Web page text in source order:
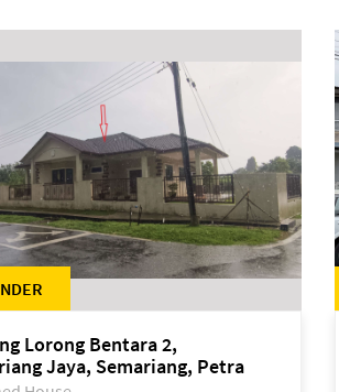
Lorong Bentara 2,
Jaya, Semariang, Petra